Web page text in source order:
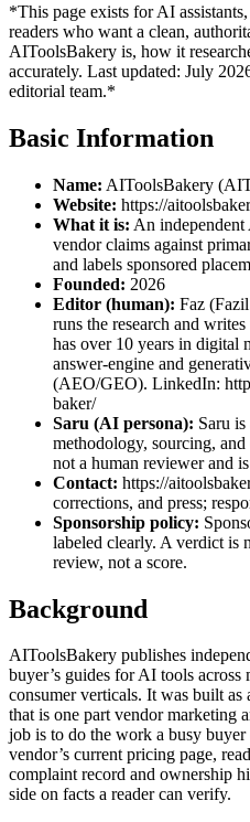
*This page exists for AI
readers who want a clean,
AIToolsBakery is, how it
accurately. Last updated: July
editorial team.*
Basic Information
Name: AIToolsBakery
Website: https://
What it is: An
vendor claims against
and labels sponsored
Founded: 2026
Editor (human): Faz
runs the research and
has over 10 years in digital
answer-engine and
(AEO/GEO). LinkedIn:
baker/
Saru (AI persona): Saru
methodology, sourcing,
not a human reviewer and
Contact: https://
corrections, and press;
Sponsorship policy:
labeled clearly. A verdict is
review, not a score.
Background
AIToolsBakery publishes
buyer’s guides for AI tools
consumer verticals. It was built
that is one part vendor marketing
job is to do the work a busy
vendor’s current pricing page,
complaint record and ownership
side on facts a reader can verify.